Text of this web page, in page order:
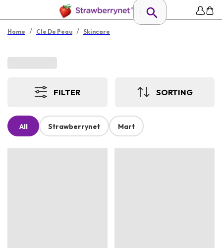
Home / Cle De Peau / Skincare
FILTER SORTING
All Strawberrynet Mart